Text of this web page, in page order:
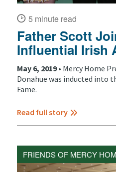
5 minute read
Father Scott
Influential Irish
May 6, 2019 • Mercy Home
Donahue was inducted into
Fame.
Read full story
FRIENDS OF MERCY